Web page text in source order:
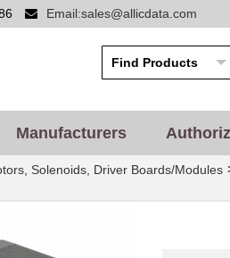
Email:sales@allicdata.com
Manufacturers
Solenoids, Driver Boards/Modules